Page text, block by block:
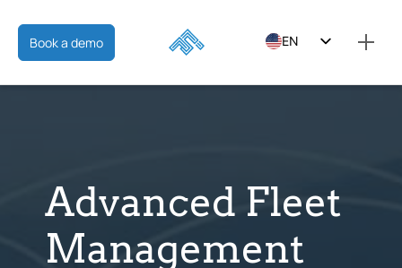
Book a demo EN
Advanced Fleet
Management